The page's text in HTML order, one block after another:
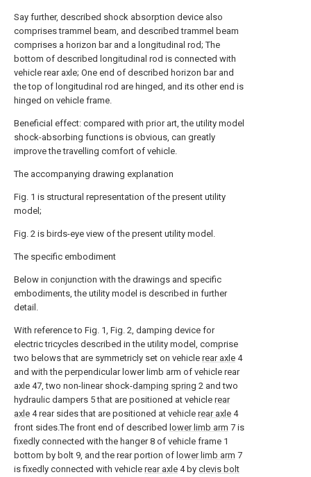
Say further, described shock absorption device also
comprises trammel beam, and described trammel beam
comprises a horizon bar and a longitudinal rod; The
bottom of described longitudinal rod is connected with
vehicle rear axle; One end of described horizon bar and
the top of longitudinal rod are hinged, and its other end is
hinged on vehicle frame.
Beneficial effect: compared with prior art, the utility model
shock-absorbing functions is obvious, can greatly
improve the travelling comfort of vehicle.
The accompanying drawing explanation
Fig. 1 is structural representation of the present utility
model;
Fig. 2 is birds-eye view of the present utility model.
The specific embodiment
Below in conjunction with the drawings and specific
embodiments, the utility model is described in further
detail.
With reference to Fig. 1, Fig. 2, damping device for
electric tricycles described in the utility model, comprise
two belows that are symmetricly set on vehicle rear axle 4
and with the perpendicular lower limb arm of vehicle rear
axle 47, two non-linear shock-damping spring 2 and two
hydraulic dampers 5 that are positioned at vehicle rear
axle 4 rear sides that are positioned at vehicle rear axle 4
front sides.The front end of described lower limb arm 7 is
fixedly connected with the hanger 8 of vehicle frame 1
bottom by bolt 9, and the rear portion of lower limb arm 7
is fixedly connected with vehicle rear axle 4 by clevis bolt